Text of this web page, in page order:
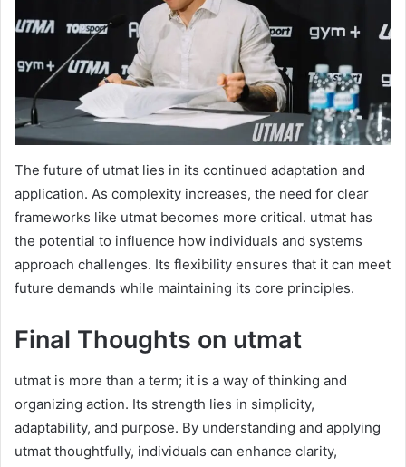
The future of utmat lies in its continued adaptation and
application. As complexity increases, the need for clear
frameworks like utmat becomes more critical. utmat has
the potential to influence how individuals and systems
approach challenges. Its flexibility ensures that it can meet
future demands while maintaining its core principles.
Final Thoughts on utmat
utmat is more than a term; it is a way of thinking and
organizing action. Its strength lies in simplicity,
adaptability, and purpose. By understanding and applying
utmat thoughtfully, individuals can enhance clarity,